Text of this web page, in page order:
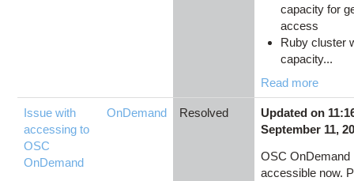
capacity for
access
Ruby cluster
capacity...
Read more
Issue with
accessing to
OSC
OnDemand
OnDemand Resolved
Updated on
September 11,
OSC OnDemand
accessible now.